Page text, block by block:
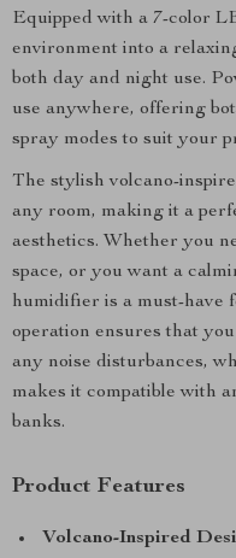
Equipped with a 7-color
environment into a
both day and night use.
use anywhere, offering
spray modes to suit your
The stylish volcano-
any room, making it a
aesthetics. Whether you
space, or you want a
humidifier is a must-have
operation ensures that
any noise disturbances,
makes it compatible with
banks.
Product Features
Volcano-Inspired